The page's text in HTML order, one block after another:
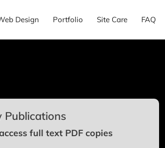
Design Portfolio Site Care FAQ
Publications
full text PDF copies